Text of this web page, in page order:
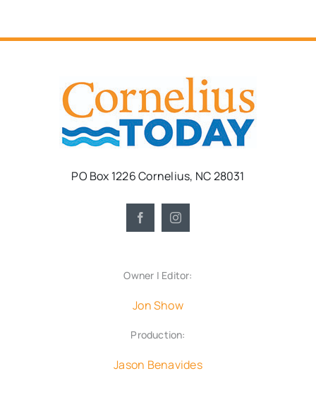
PO Box 1226 Cornelius, NC 28031
Owner | Editor:
Jon Show
Production:
Jason Benavides